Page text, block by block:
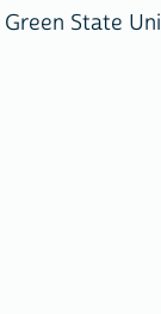
State